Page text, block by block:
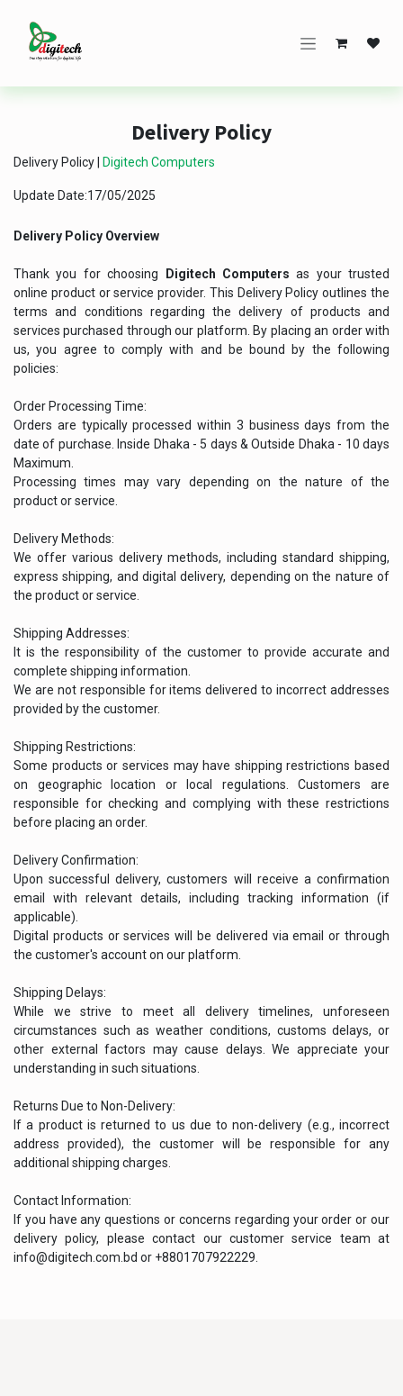
Delivery Policy
Delivery Policy | Digitech Computers
Update Date:17/05/2025
Delivery Policy Overview
Thank you for choosing Digitech Computers as your trusted
online product or service provider. This Delivery Policy outlines the
terms and conditions regarding the delivery of products and
services purchased through our platform. By placing an order with
us, you agree to comply with and be bound by the following
policies:
Order Processing Time:
Orders are typically processed within 3 business days from the
date of purchase. Inside Dhaka - 5 days & Outside Dhaka - 10 days
Maximum.
Processing times may vary depending on the nature of the
product or service.
Delivery Methods:
We offer various delivery methods, including standard shipping,
express shipping, and digital delivery, depending on the nature of
the product or service.
Shipping Addresses:
It is the responsibility of the customer to provide accurate and
complete shipping information.
We are not responsible for items delivered to incorrect addresses
provided by the customer.
Shipping Restrictions:
Some products or services may have shipping restrictions based
on geographic location or local regulations. Customers are
responsible for checking and complying with these restrictions
before placing an order.
Delivery Confirmation:
Upon successful delivery, customers will receive a confirmation
email with relevant details, including tracking information (if
applicable).
Digital products or services will be delivered via email or through
the customer's account on our platform.
Shipping Delays:
While we strive to meet all delivery timelines, unforeseen
circumstances such as weather conditions, customs delays, or
other external factors may cause delays. We appreciate your
understanding in such situations.
Returns Due to Non-Delivery:
If a product is returned to us due to non-delivery (e.g., incorrect
address provided), the customer will be responsible for any
additional shipping charges.
Contact Information:
If you have any questions or concerns regarding your order or our
delivery policy, please contact our customer service team at
info@digitech.com.bd or +8801707922229.